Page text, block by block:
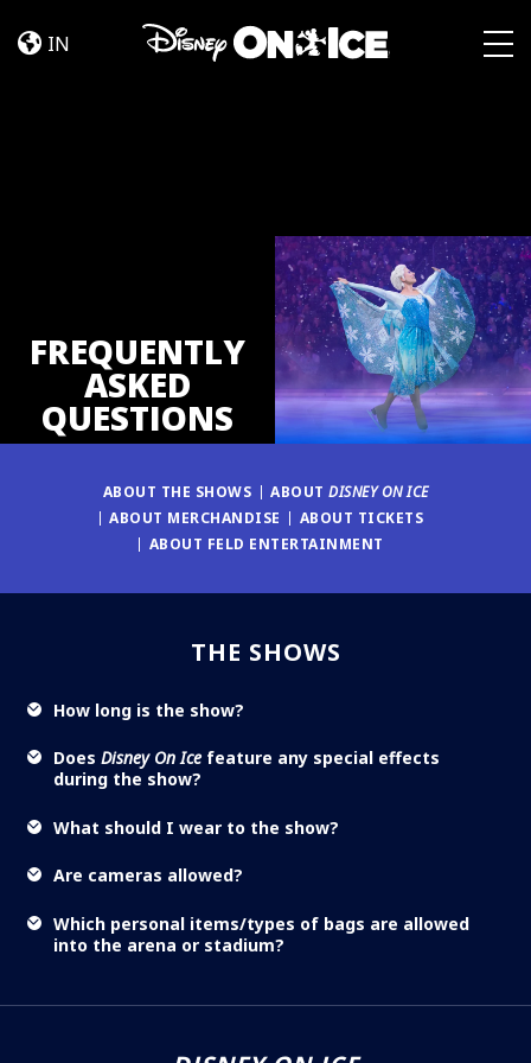
IN
FREQUENTLY
ASKED
QUESTIONS
ABOUT THE SHOWS ABOUT DISNEY ON ICE
ABOUT MERCHANDISE
ABOUT TICKETS
ABOUT FELD ENTERTAINMENT
THE SHOWS
How long is the show?
Does Disney On Ice feature any special effects
during the show?
What should I wear to the show?
Are cameras allowed?
Which personal items/types of bags are allowed
into the arena or stadium?